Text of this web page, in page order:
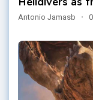
Survival Game
Antonio Jamasb ·